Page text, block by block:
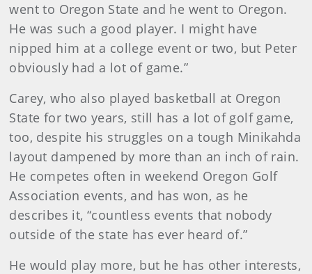
went to Oregon State and he went to Oregon.
He was such a good player. I might have
nipped him at a college event or two, but Peter
obviously had a lot of game.”
Carey, who also played basketball at Oregon
State for two years, still has a lot of golf game,
too, despite his struggles on a tough Minikahda
layout dampened by more than an inch of rain.
He competes often in weekend Oregon Golf
Association events, and has won, as he
describes it, “countless events that nobody
outside of the state has ever heard of.”
He would play more, but he has other interests,